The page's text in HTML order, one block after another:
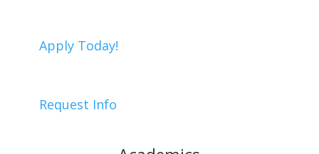
Apply Today!
Request Info